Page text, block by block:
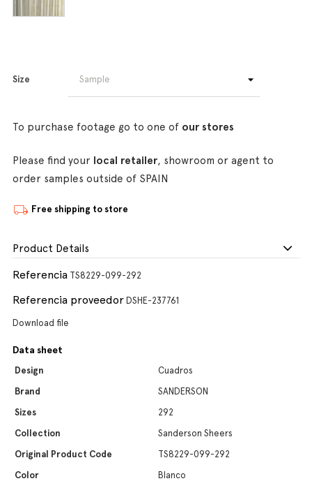
Size
To purchase footage go to one of our stores
Please find your local retailer, showroom or agent to
order samples outside of SPAIN
Free shipping to store
Product Details
Referencia TS8229-099-292
Referencia proveedor DSHE-237761
Download file
Data sheet
Design
Cuadros
Brand
SANDERSON
Sizes
292
Collection
Sanderson Sheers
Original Product Code
TS8229-099-292
Color
Blanco